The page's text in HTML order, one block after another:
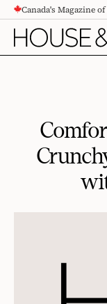
CONTENTCanada's Magazine